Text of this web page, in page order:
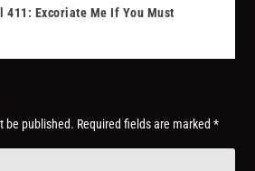
411: Excoriate Me If You Must
be published. Required fields are marked*